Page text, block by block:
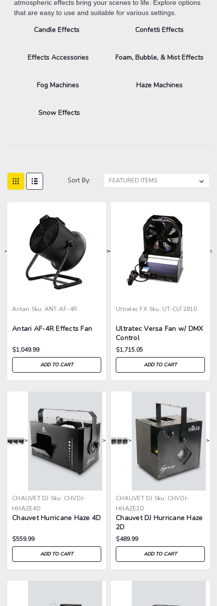
atmospheric effects bring your scenes to life. Explore options
that are easy to use and suitable for various settings.
Candle Effects Confetti Effects
Effects Accessories Foam, Bubble, & Mist Effects
Fog Machines Haze Machines
Snow Effects
Sort By:
> >
Antari Sku: ANT-AF-4R
Antari AF-4R Effects Fan
$1,049.99
ADD TO CART
> >
Ultratec FX Sku: UT-CLF2810
Ultratec Versa Fan w/ DMX
Control
$1,715.05
ADD TO CART
> >
CHAUVET DJ Sku: CHVDJ-
HHAZE4D
Chauvet Hurricane Haze 4D
$559.99
ADD TO CART
> >
CHAUVET DJ Sku: CHVDJ-
HHAZE2D
Chauvet DJ Hurricane Haze
2D
$489.99
ADD TO CART